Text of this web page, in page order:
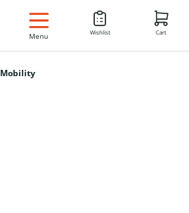
EN
Menu Wishlist Cart